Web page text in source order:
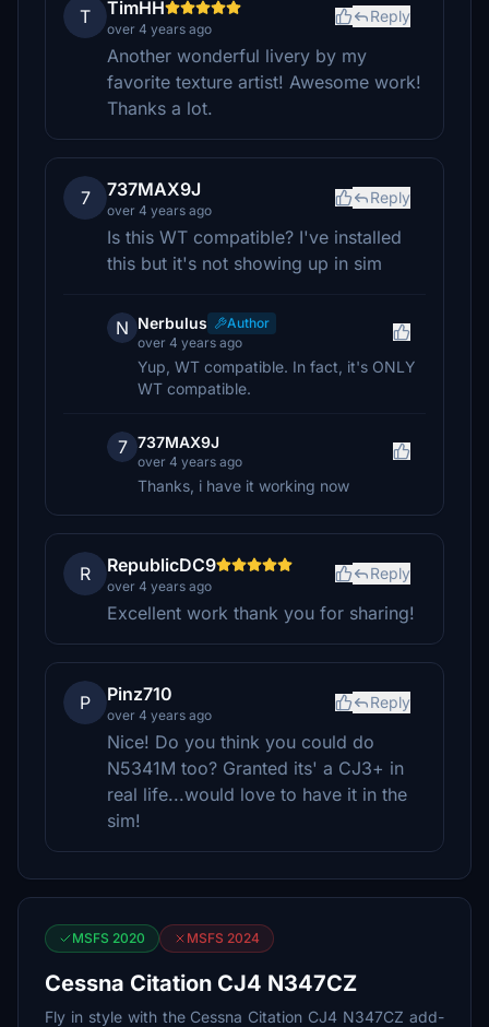
T TimHH
over 4 years ago
Reply
Another wonderful livery by my
favorite texture artist! Awesome work!
Thanks a lot.
7 737MAX9J
over 4 years ago
Reply
Is this WT compatible? I've installed
this but it's not showing up in sim
N Nerbulus
Author
over 4 years ago
Yup, WT compatible. In fact, it's ONLY
WT compatible.
7 737MAX9J
over 4 years ago
Thanks, i have it working now
R RepublicDC9
over 4 years ago
Reply
Excellent work thank you for sharing!
P Pinz710
over 4 years ago
Reply
Nice! Do you think you could do
N5341M too? Granted its' a CJ3+ in
real life...would love to have it in the
sim!
MSFS 2020 MSFS 2024
Cessna Citation CJ4 N347CZ
Fly in style with the Cessna Citation CJ4 N347CZ add-